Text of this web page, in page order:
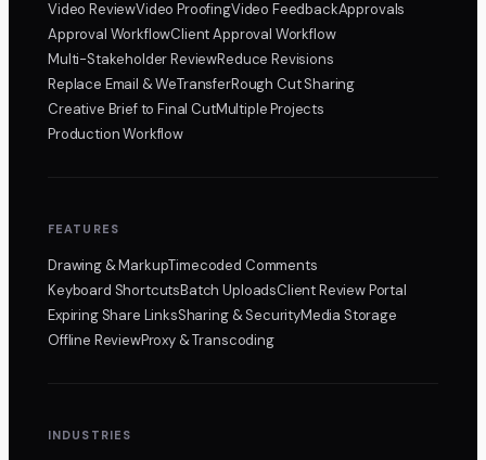
Video ReviewVideo ProofingVideo FeedbackApprovals
Approval WorkflowClient Approval Workflow
Multi-Stakeholder ReviewReduce Revisions
Replace Email & WeTransferRough Cut Sharing
Creative Brief to Final CutMultiple Projects
Production Workflow
FEATURES
Drawing & MarkupTimecoded Comments
Keyboard ShortcutsBatch UploadsClient Review Portal
Expiring Share LinksSharing & SecurityMedia Storage
Offline ReviewProxy & Transcoding
INDUSTRIES